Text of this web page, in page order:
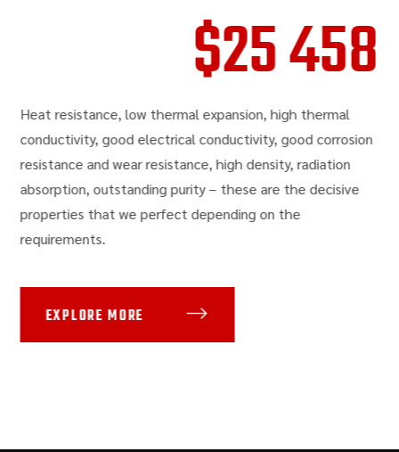
Heat resistance, low thermal expansion, high thermal
conductivity, good electrical conductivity, good corrosion
resistance and wear resistance, high density, radiation
absorption, outstanding purity – these are the decisive
properties that we perfect depending on the
requirements.
EXPLORE MORE
$25 458